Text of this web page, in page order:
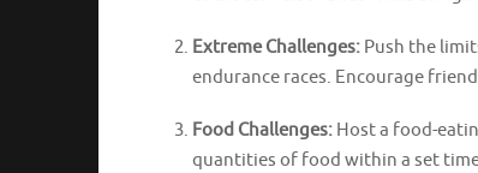
Extreme Challenges:Push the
endurance races. Encourage
Food Challenges:Host a food-
quantities of food within a set